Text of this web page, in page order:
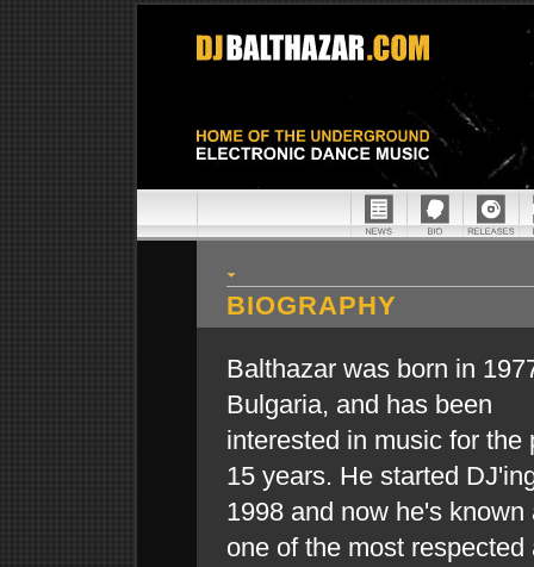
BIOGRAPHY
Balthazar was born in
Bulgaria, and has been
interested in music for the
15 years. He started
1998 and now he's known
one of the most respected